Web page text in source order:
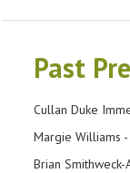
Past
Cullan Duke
Margie Williams
Brian